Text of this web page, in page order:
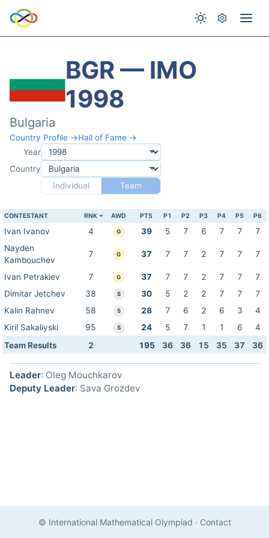
BGR — IMO
1998
Bulgaria
Country Profile →Hall of Fame →
Year
Country
Individual
Team
CONTESTANT RNK AWD PTS P1 P2 P3 P4 P5 P6
Ivan Ivanov 4 G 39 5 7 6 7 7
7
Nayden
Kambouchev
7 G 37 7 7 2 7 7 7
Ivan Petrakiev 7 G 37 7 7 2 7 7
7
Dimitar Jetchev
38 S 30 5 2 2 7 7
7
Kalin Rahnev
58 S 28 7 6 2 6 3
4
Kiril Sakaliyski
95 S 24 5 7 1 1 6
4
Team Results
2 195 36 36 15 35 37 36
Leader: Oleg Mouchkarov
Deputy Leader: Sava Grozdev
© International Mathematical Olympiad · Contact